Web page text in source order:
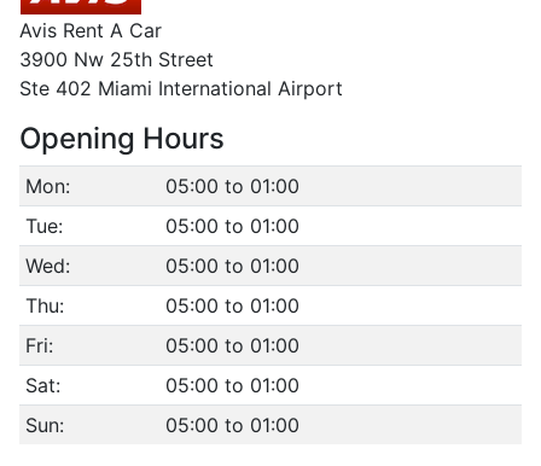
Avis Rent A Car
3900 Nw 25th Street
Ste 402 Miami International Airport
Opening Hours
Mon:
05:00 to 01:00
Tue:
05:00 to 01:00
Wed:
05:00 to 01:00
Thu:
05:00 to 01:00
Fri:
05:00 to 01:00
Sat:
05:00 to 01:00
Sun:
05:00 to 01:00